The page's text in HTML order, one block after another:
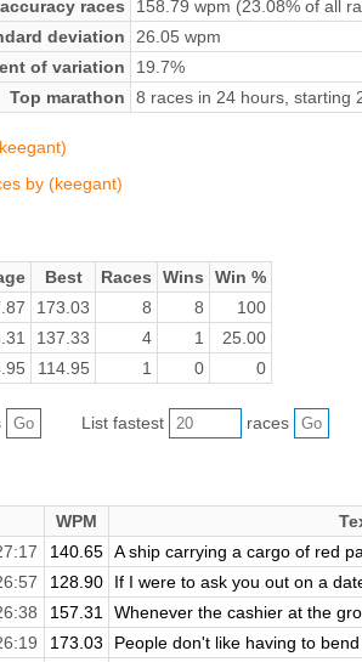
races
158.79 wpm (23.08% of all
deviation
26.05 wpm
of variation
19.7%
Top marathon
8 races in 24 hours, starting
by (keegant)
Best Races Wins
Win %
173.03 8 8
100
137.33 4 1
25.00
114.95 1 0 0
List fastest races
WPM
140.65 A ship carrying a cargo of red
128.90
If I were to ask you out on a
157.31
Whenever the cashier at the
173.03
People don't like having to